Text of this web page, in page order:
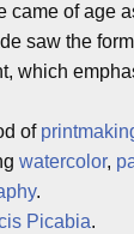
came of age
saw the
which
of
watercolor,
.
Picabia.